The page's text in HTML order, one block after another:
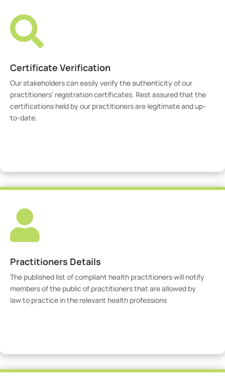

Certificate Verification
Our stakeholders can easily verify the authenticity of our
practitioners’ registration certificates. Rest assured that the
certifications held by our practitioners are legitimate and up-
to-date.

Practitioners Details
The published list of compliant health practitioners will notify
members of the public of practitioners that are allowed by
law to practice in the relevant health professions